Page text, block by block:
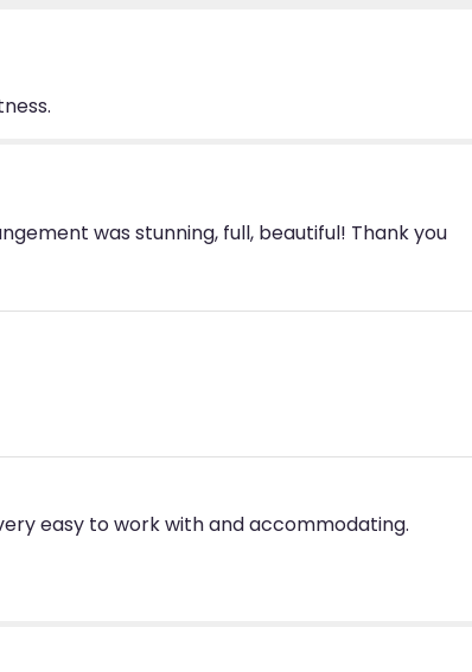
was stunning, full, beautiful! Thank you
easy to work with and accommodating.